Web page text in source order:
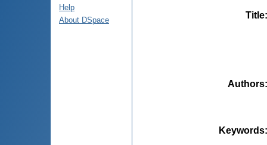
Help
About DSpace
Title
Authors
Keywords